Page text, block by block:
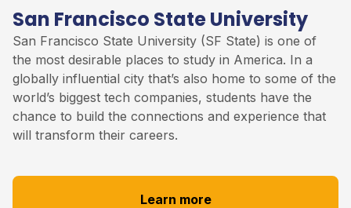
San Francisco State University
San Francisco State University (SF State) is one of
the most desirable places to study in America. In a
globally influential city that’s also home to some of the
world’s biggest tech companies, students have the
chance to build the connections and experience that
will transform their careers.
Learn more